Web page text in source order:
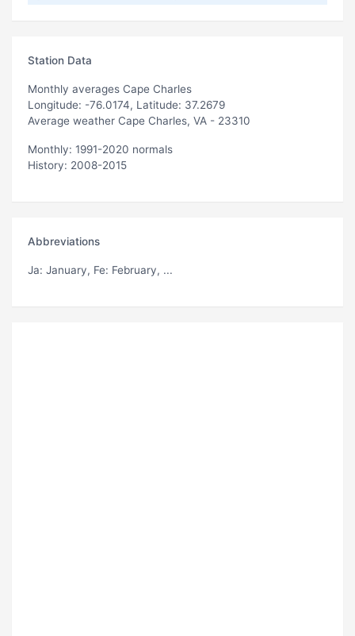
Station Data
Monthly averages Cape Charles
Longitude: -76.0174, Latitude: 37.2679
Average weather Cape Charles, VA - 23310
Monthly: 1991-2020 normals
History: 2008-2015
Abbreviations
Ja: January, Fe: February, ...